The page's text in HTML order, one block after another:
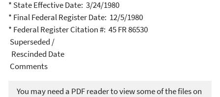
* State Effective Date: 3/24/1980
* Final Federal Register Date: 12/5/1980
* Federal Register Citation #: 45 FR 86530
Superseded /
Rescinded Date
Comments
You may need a PDF reader to view some of the files on